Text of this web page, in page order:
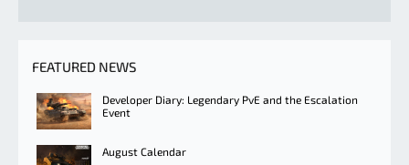
FEATURED NEWS
Developer Diary: Legendary PvE and the Escalation
Event
August Calendar